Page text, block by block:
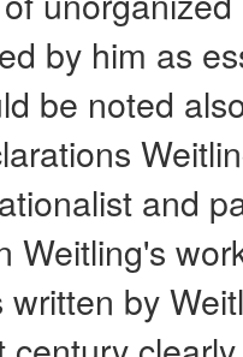
by him as
be noted
and
Weitling's
by